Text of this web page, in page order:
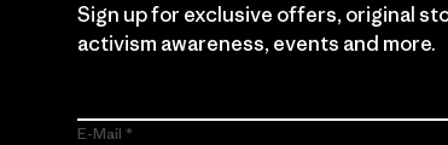
Sign up for exclusive offers, original
activism awareness, events and more.
E-Mail